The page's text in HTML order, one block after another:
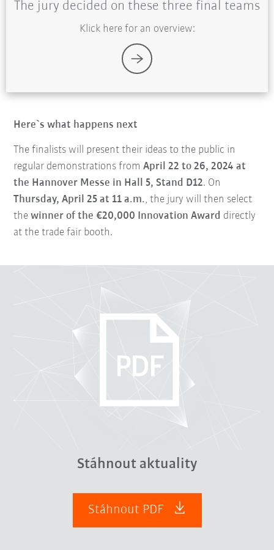
The jury decided on these three final teams
Klick here for an overview:
Here`s what happens next
The finalists will present their ideas to the public in
regular demonstrations fromApril 22 to 26, 2024 at
the Hannover Messe in Hall 5, Stand D12. On
Thursday, April 25 at 11 a.m., the jury will then select
thewinner of the €20,000 Innovation Award directly
at the trade fair booth.
Stáhnout aktuality
Stáhnout PDF